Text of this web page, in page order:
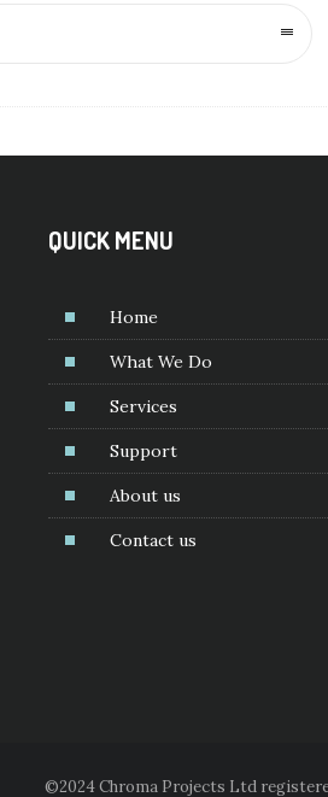
QUICK MENU
Home
What We Do
Services
Support
About us
Contact us
©2024 Chroma Projects Ltd